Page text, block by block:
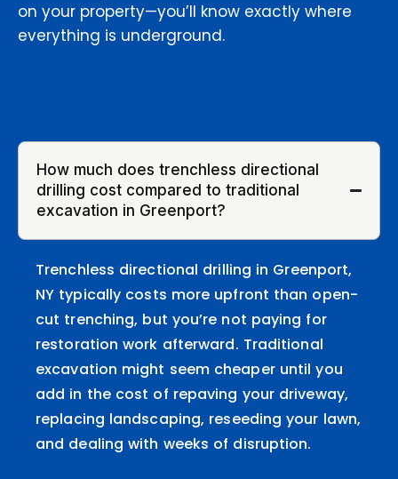
on your property—you’ll know exactly where
everything is underground.
How much does trenchless directional
drilling cost compared to traditional
excavation in Greenport?
Trenchless directional drilling in Greenport,
NY typically costs more upfront than open-
cut trenching, but you’re not paying for
restoration work afterward. Traditional
excavation might seem cheaper until you
add in the cost of repaving your driveway,
replacing landscaping, reseeding your lawn,
and dealing with weeks of disruption.